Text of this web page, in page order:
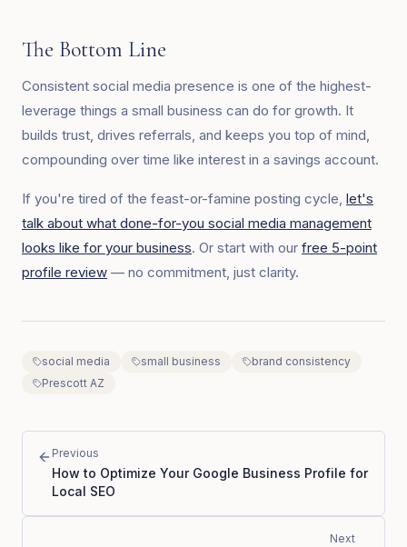
The Bottom Line
Consistent social media presence is one of the highest-
leverage things a small business can do for growth. It
builds trust, drives referrals, and keeps you top of mind,
compounding over time like interest in a savings account.
If you're tired of the feast-or-famine posting cycle, let's
talk about what done-for-you social media management
looks like for your business. Or start with our free 5-point
profile review — no commitment, just clarity.
social media small business
brand consistency
Prescott AZ
Previous
How to Optimize Your Google Business Profile for
Local SEO
Next